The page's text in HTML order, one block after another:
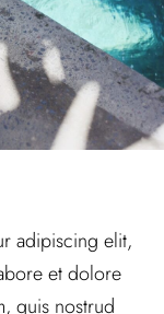
adipiscing elit,
et dolore
quis nostrud